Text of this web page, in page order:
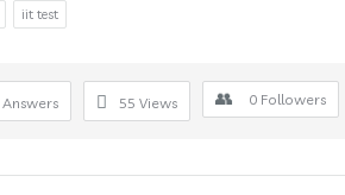
iit test
Answers 55 Views 0 Followers